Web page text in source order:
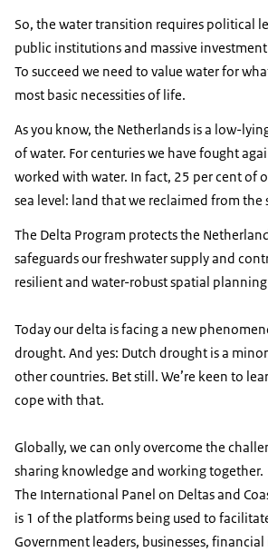
So, the water transition requires political
public institutions and massive
To succeed we need to value water for
most basic necessities of life.
As you know, the Netherlands is a low-
of water. For centuries we have fought
worked with water. In fact, 25 per cent of
sea level: land that we reclaimed from the
The Delta Program protects the
safeguards our freshwater supply and
resilient and water-robust spatial
Today our delta is facing a new
drought. And yes: Dutch drought is a
other countries. Bet still. We’re keen to
cope with that.
Globally, we can only overcome the
sharing knowledge and working together.
The International Panel on Deltas and
is 1 of the platforms being used to
Government leaders, businesses,